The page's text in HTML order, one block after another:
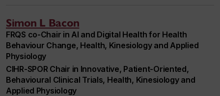
Simon L Bacon
FRQS co-Chair in AI and Digital Health for Health
Behaviour Change, Health, Kinesiology and Applied
Physiology
CIHR-SPOR Chair in Innovative, Patient-Oriented,
Behavioural Clinical Trials, Health, Kinesiology and
Applied Physiology